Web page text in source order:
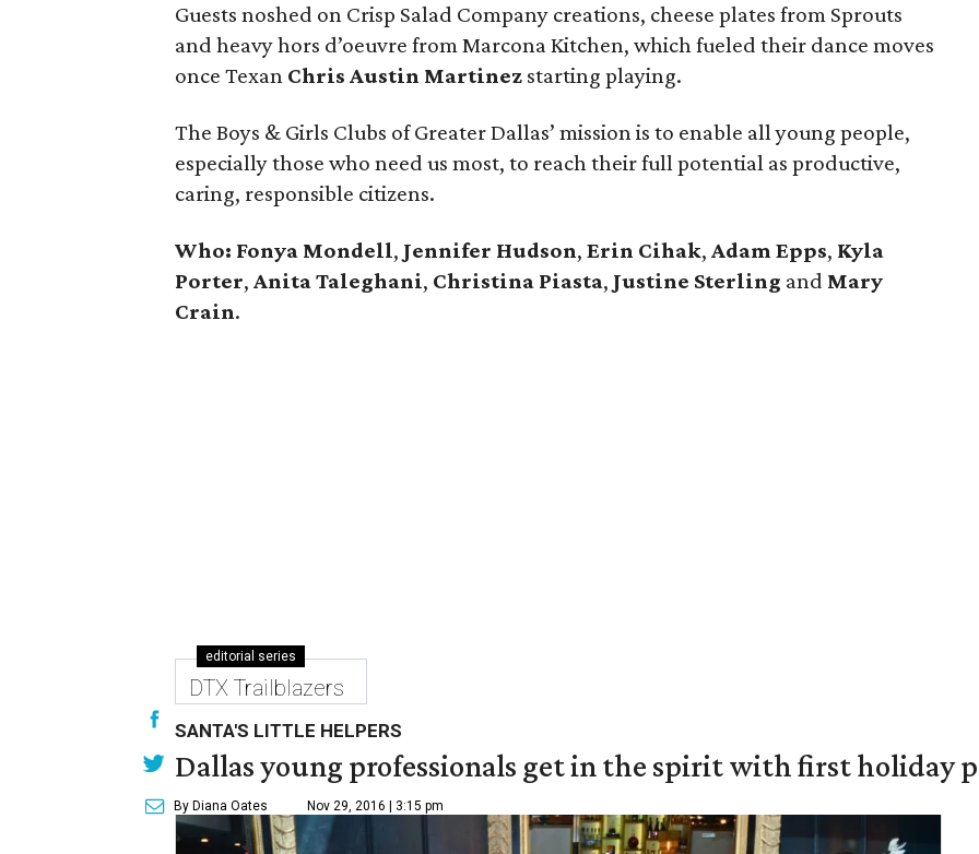
Guests noshed on Crisp Salad Company creations, cheese plates from Sprouts
and heavy hors d’oeuvre from Marcona Kitchen, which fueled their dance moves
once Texan Chris Austin Martinez starting playing.
The Boys & Girls Clubs of Greater Dallas’ mission is to enable all young people,
especially those who need us most, to reach their full potential as productive,
caring, responsible citizens.
Who: Fonya Mondell, Jennifer Hudson, Erin Cihak, Adam Epps, Kyla
Porter, Anita Taleghani, Christina Piasta, Justine Sterling and Mary
Crain.
editorial series
DTX Trailblazers
SANTA'S LITTLE HELPERS
Dallas young professionals get in the spirit with first holiday
By Diana Oates Nov 29, 2016 | 3:15 pm